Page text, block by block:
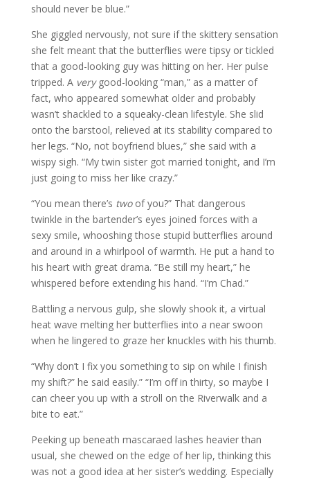
should never be blue.”
She giggled nervously, not sure if the skittery sensation
she felt meant that the butterflies were tipsy or tickled
that a good-looking guy was hitting on her. Her pulse
tripped. A verygood-looking “man,” as a matter of
fact, who appeared somewhat older and probably
wasn’t shackled to a squeaky-clean lifestyle. She slid
onto the barstool, relieved at its stability compared to
her legs. “No, not boyfriend blues,” she said with a
wispy sigh. “My twin sister got married tonight, and I’m
just going to miss her like crazy.”
“You mean there’s twoof you?” That dangerous
twinkle in the bartender’s eyes joined forces with a
sexy smile, whooshing those stupid butterflies around
and around in a whirlpool of warmth. He put a hand to
his heart with great drama. “Be still my heart,” he
whispered before extending his hand. “I’m Chad.”
Battling a nervous gulp, she slowly shook it, a virtual
heat wave melting her butterflies into a near swoon
when he lingered to graze her knuckles with his thumb.
“Why don’t I fix you something to sip on while I finish
my shift?” he said easily.” “I’m off in thirty, so maybe I
can cheer you up with a stroll on the Riverwalk and a
bite to eat.”
Peeking up beneath mascaraed lashes heavier than
usual, she chewed on the edge of her lip, thinking this
was not a good idea at her sister’s wedding. Especially